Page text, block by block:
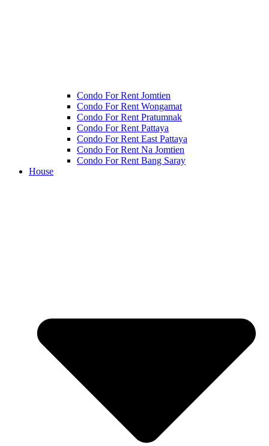
Condo For Rent Jomtien
Condo For Rent Wongamat
Condo For Rent Pratumnak
Condo For Rent Pattaya
Condo For Rent East Pattaya
Condo For Rent Na Jomtien
Condo For Rent Bang Saray
House